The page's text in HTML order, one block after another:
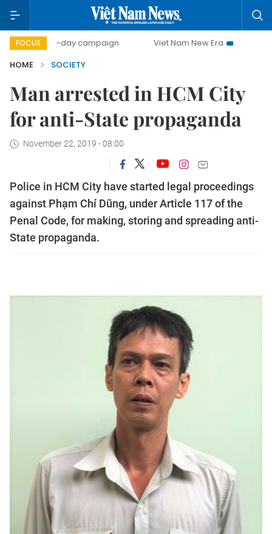
FOCUS
500-day campaign Viet Nam New Era
Bringing
HOME
SOCIETY
Man arrested in HCM City
for anti-State propaganda
November 22, 2019 - 08:00
Police in HCM City have started legal proceedings
against Phạm Chí Dũng, under Article 117 of the
Penal Code, for making, storing and spreading anti-
State propaganda.